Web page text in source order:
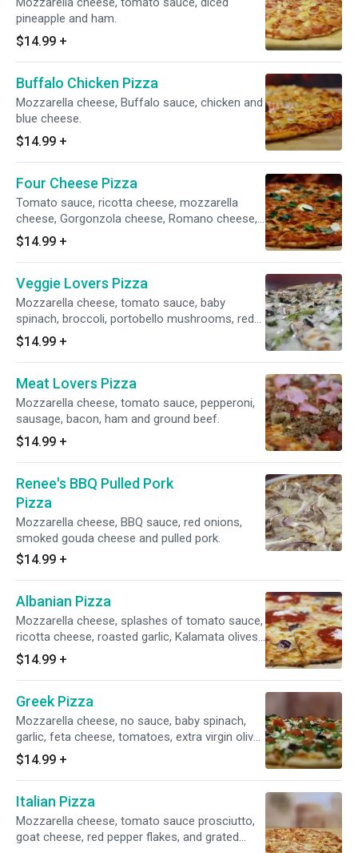
pineapple and ham.
$14.99 +
Buffalo Chicken Pizza
Mozzarella cheese, Buffalo sauce, chicken and
blue cheese.
$14.99 +
Four Cheese Pizza
Tomato sauce, ricotta cheese, mozzarella
cheese, Gorgonzola cheese, Romano cheese,
basil, and extra virgin olive oil.
$14.99 +
Veggie Lovers Pizza
Mozzarella cheese, tomato sauce, baby
spinach, broccoli, portobello mushrooms, red
onions and green peppers.
$14.99 +
Meat Lovers Pizza
Mozzarella cheese, tomato sauce, pepperoni,
sausage, bacon, ham and ground beef.
$14.99 +
Renee's BBQ Pulled Pork
Pizza
Mozzarella cheese, BBQ sauce, red onions,
smoked gouda cheese and pulled pork.
$14.99 +
Albanian Pizza
Mozzarella cheese, splashes of tomato sauce,
ricotta cheese, roasted garlic, Kalamata olives
and extra virgin olive oil.
$14.99 +
Greek Pizza
Mozzarella cheese, no sauce, baby spinach,
garlic, feta cheese, tomatoes, extra virgin olive
oil, Kalamata olives and green peppers.
$14.99 +
Italian Pizza
Mozzarella cheese, tomato sauce prosciutto,
goat cheese, red pepper flakes, and grated